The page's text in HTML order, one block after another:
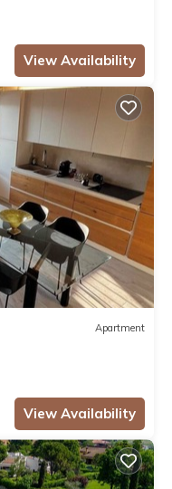
appartamento a
View Availability
Apartment
View Availability